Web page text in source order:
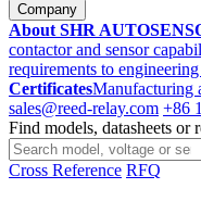
Company
About SHR
contactor and sensor
requirements to engineering
CertificatesManufacturing
sales@reed-relay.com +86
Find models, datasheets or
Search
products
Cross Reference RFQ